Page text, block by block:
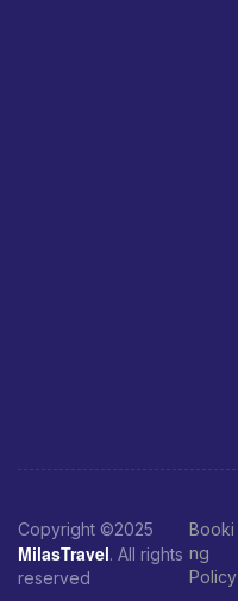
Copyright ©2025
MilasTravel. All rights
reserved
Booki
ng
Policy